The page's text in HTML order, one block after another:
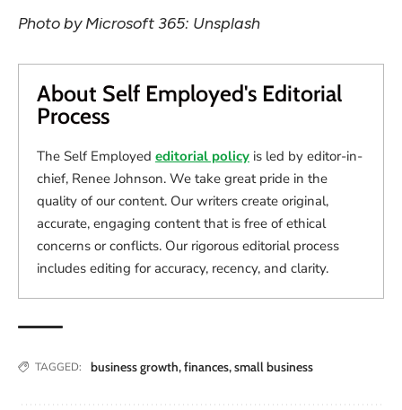
Photo by Microsoft 365: Unsplash
About Self Employed's Editorial
Process
The Self Employed editorial policy is led by editor-in-
chief, Renee Johnson. We take great pride in the
quality of our content. Our writers create original,
accurate, engaging content that is free of ethical
concerns or conflicts. Our rigorous editorial process
includes editing for accuracy, recency, and clarity.
TAGGED: business growth,finances,small business